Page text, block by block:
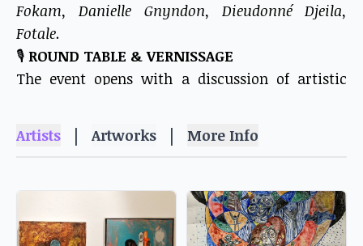
Fokam, Danielle Gnyndon, Dieudonné Djeila,
Fotale.
🎙️ ROUND TABLE & VERNISSAGE
The event opens with a discussion of artistic
"We are only the transmitters of what we have
transmit in our turn."
A unique moment when words and art intersect
to question heritages and influences between
Artists | Artworks | More Info